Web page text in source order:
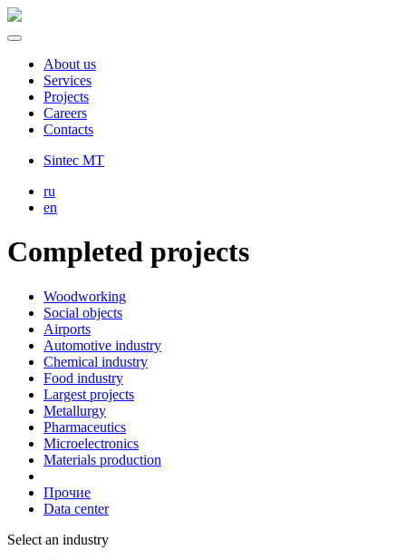
About us
Services
Projects
Careers
Contacts
Sintec MT
ru
en
Completed projects
Woodworking
Social objects
Airports
Automotive industry
Chemical industry
Food industry
Largest projects
Metallurgy
Pharmaceutics
Microelectronics
Materials production
Прочие
Data center
Select an industry